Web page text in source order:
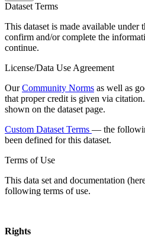
Dataset Terms
This dataset is made available under
confirm and/or complete the
continue.
License/Data Use Agreement
OurCommunity Norms as well as
that proper credit is given via
shown on the dataset page.
Custom Dataset Terms — the
been defined for this dataset.
Terms of Use
This data set and documentation
following terms of use.
Rights